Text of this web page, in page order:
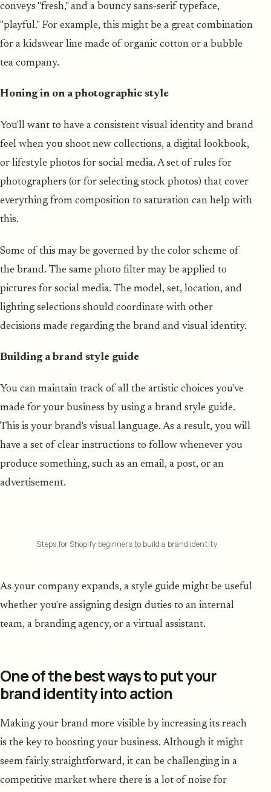
conveys "fresh," and a bouncy sans-serif typeface,
"playful." For example, this might be a great combination
for a kidswear line made of organic cotton or a bubble
tea company.
Honing in on a photographic style
You'll want to have a consistent visual identity and brand
feel when you shoot new collections, a digital lookbook,
or lifestyle photos for social media. A set of rules for
photographers (or for selecting stock photos) that cover
everything from composition to saturation can help with
this.
Some of this may be governed by the color scheme of
the brand. The same photo filter may be applied to
pictures for social media. The model, set, location, and
lighting selections should coordinate with other
decisions made regarding the brand and visual identity.
Building a brand style guide
You can maintain track of all the artistic choices you've
made for your business by using a brand style guide.
This is your brand's visual language. As a result, you will
have a set of clear instructions to follow whenever you
produce something, such as an email, a post, or an
advertisement.
Steps for Shopify beginners to build a brand identity
As your company expands, a style guide might be useful
whether you're assigning design duties to an internal
team, a branding agency, or a virtual assistant.
One of the best ways to put your
brand identity into action
Making your brand more visible by increasing its reach
is the key to boosting your business. Although it might
seem fairly straightforward, it can be challenging in a
competitive market where there is a lot of noise for